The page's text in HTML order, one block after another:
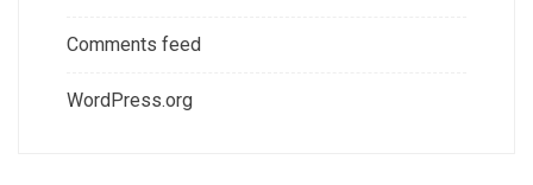
Comments feed
WordPress.org